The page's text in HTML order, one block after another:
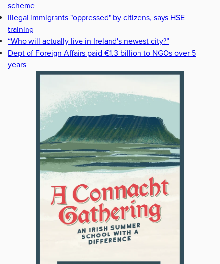
scheme
Illegal immigrants "oppressed" by citizens, says HSE
training
“Who will actually live in Ireland's newest city?”
Dept of Foreign Affairs paid €1.3 billion to NGOs over 5
years